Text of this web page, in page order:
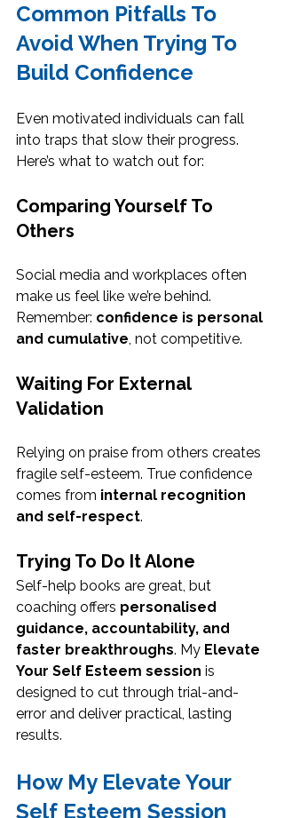
Common Pitfalls To
Avoid When Trying To
Build Confidence
Even motivated individuals can fall
into traps that slow their progress.
Here’s what to watch out for:
Comparing Yourself To
Others
Social media and workplaces often
make us feel like we’re behind.
Remember: confidence is personal
and cumulative, not competitive.
Waiting For External
Validation
Relying on praise from others creates
fragile self-esteem. True confidence
comes from internal recognition
and self-respect.
Trying To Do It Alone
Self-help books are great, but
coaching offers personalised
guidance, accountability, and
faster breakthroughs. My Elevate
Your Self Esteem session is
designed to cut through trial-and-
error and deliver practical, lasting
results.
How My Elevate Your
Self Esteem Session